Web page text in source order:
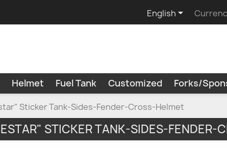
English
Helmet Fuel Tank Customized Forks/
Sticker Tank-Sides-Fender-Cross-Helmet
STICKER TANK-SIDES-FENDER-